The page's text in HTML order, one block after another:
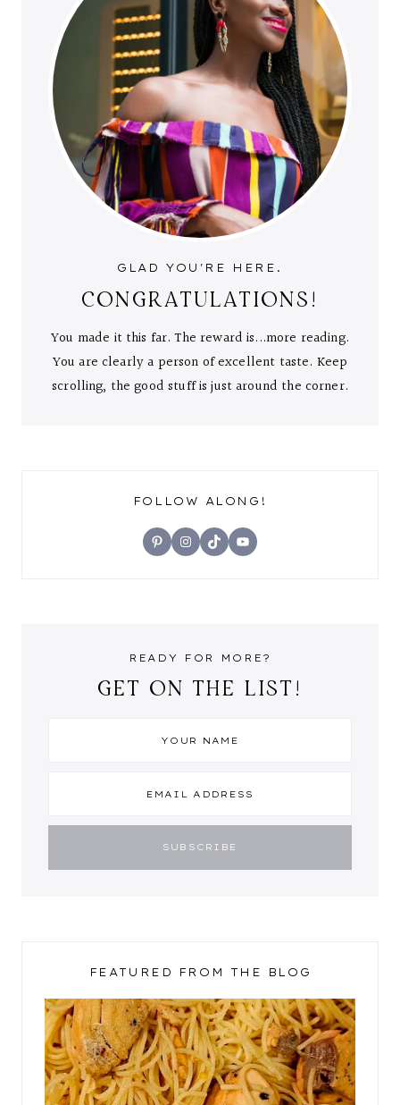
GLAD YOU'RE HERE.
CONGRATULATIONS!
You made it this far. The reward is...more reading.
You are clearly a person of excellent taste. Keep
scrolling, the good stuff is just around the corner.
FOLLOW ALONG!
PinterestInstagram
TikTokYouTube
READY FOR MORE?
GET ON THE LIST!
FEATURED FROM THE BLOG